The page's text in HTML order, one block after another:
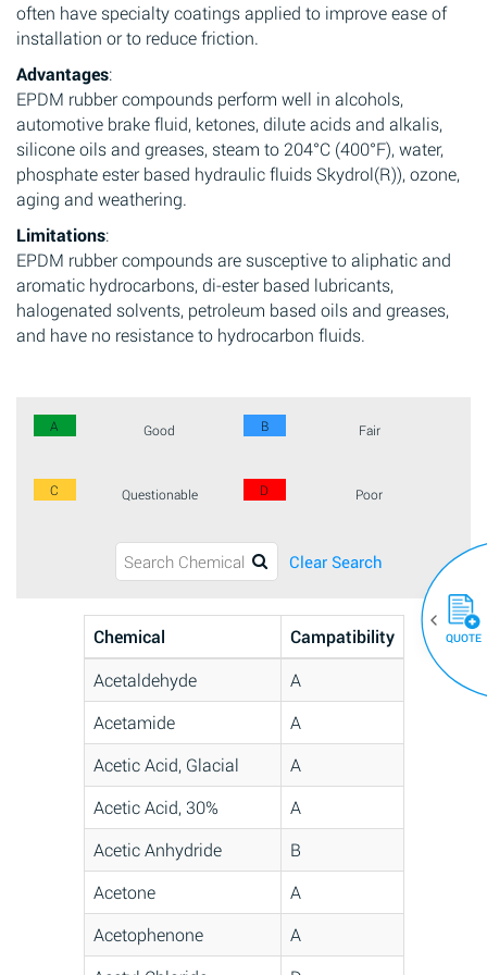
often have specialty coatings applied to improve ease of
installation or to reduce friction.
Advantages:
EPDM rubber compounds perform well in alcohols,
automotive brake fluid, ketones, dilute acids and alkalis,
silicone oils and greases, steam to 204°C (400°F), water,
phosphate ester based hydraulic fluids Skydrol(R)), ozone,
aging and weathering.
Limitations:
EPDM rubber compounds are susceptive to aliphatic and
aromatic hydrocarbons, di-ester based lubricants,
halogenated solvents, petroleum based oils and greases,
and have no resistance to hydrocarbon fluids.
A Good B Fair
C Questionable D Poor
Clear Search
Chemical
Campatibility
Acetaldehyde
A
Acetamide
A
Acetic Acid, Glacial
A
Acetic Acid, 30%
A
Acetic Anhydride
B
Acetone
A
Acetophenone
A
QUOTE